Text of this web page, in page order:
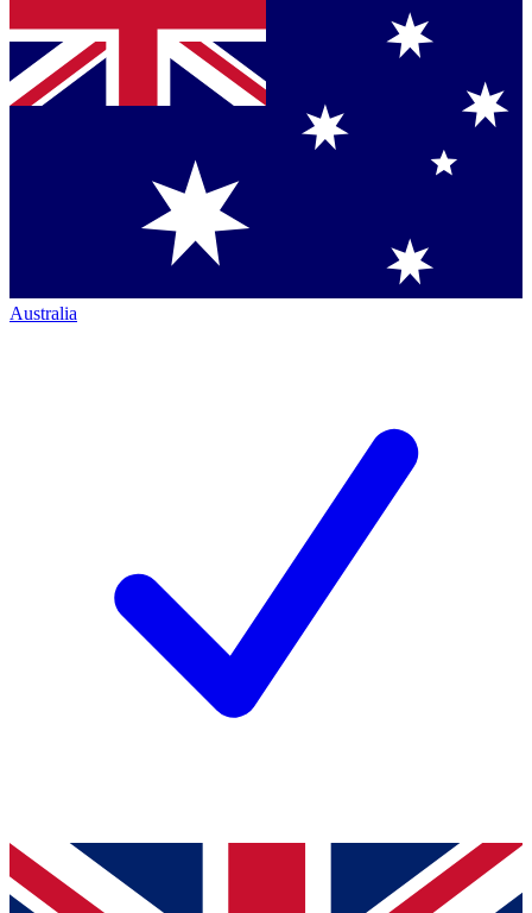
Australia